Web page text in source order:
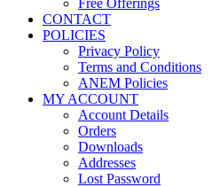
Free Offerings
CONTACT
POLICIES
Privacy Policy
Terms and Conditions
ANEM Policies
MY ACCOUNT
Account Details
Orders
Downloads
Addresses
Lost Password